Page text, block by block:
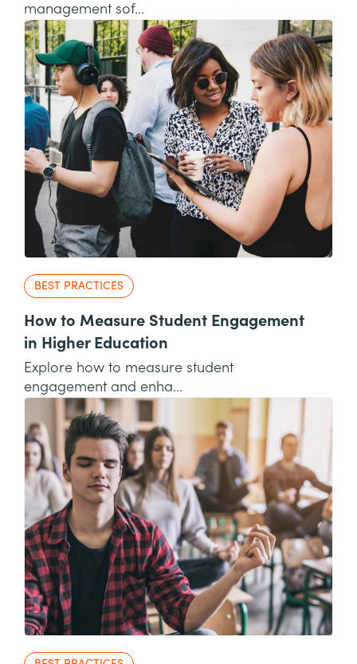
management sof...
BEST PRACTICES
How to Measure Student Engagement
in Higher Education
Explore how to measure student
engagement and enha...